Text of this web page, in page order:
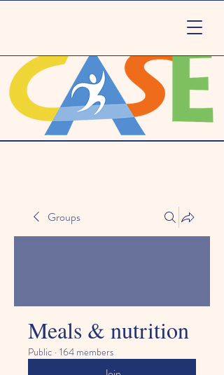
Groups
Meals & nutrition
Public · 164 members